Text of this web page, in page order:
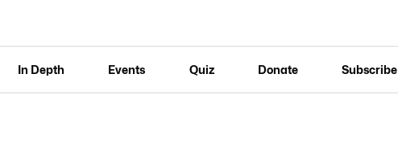
In Depth Events Quiz Donate Subscribe